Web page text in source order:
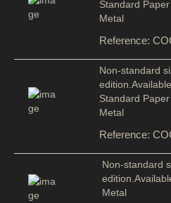
Standard Paper
Metal
Reference:
Non-standard
Standard Paper
Metal
Reference:
Non-standard
Metal